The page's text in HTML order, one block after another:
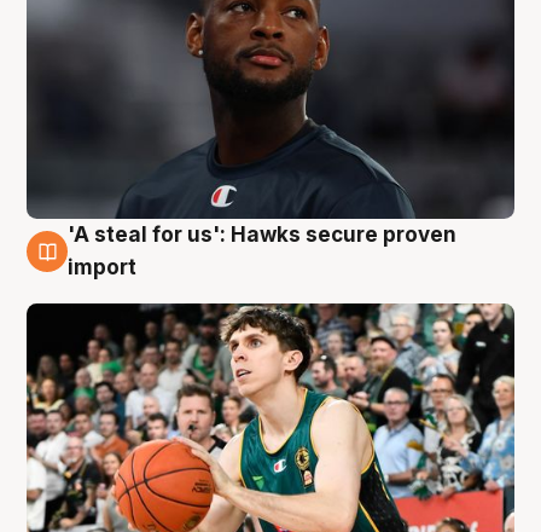
6 Aug
'A steal for us': Hawks secure proven
import